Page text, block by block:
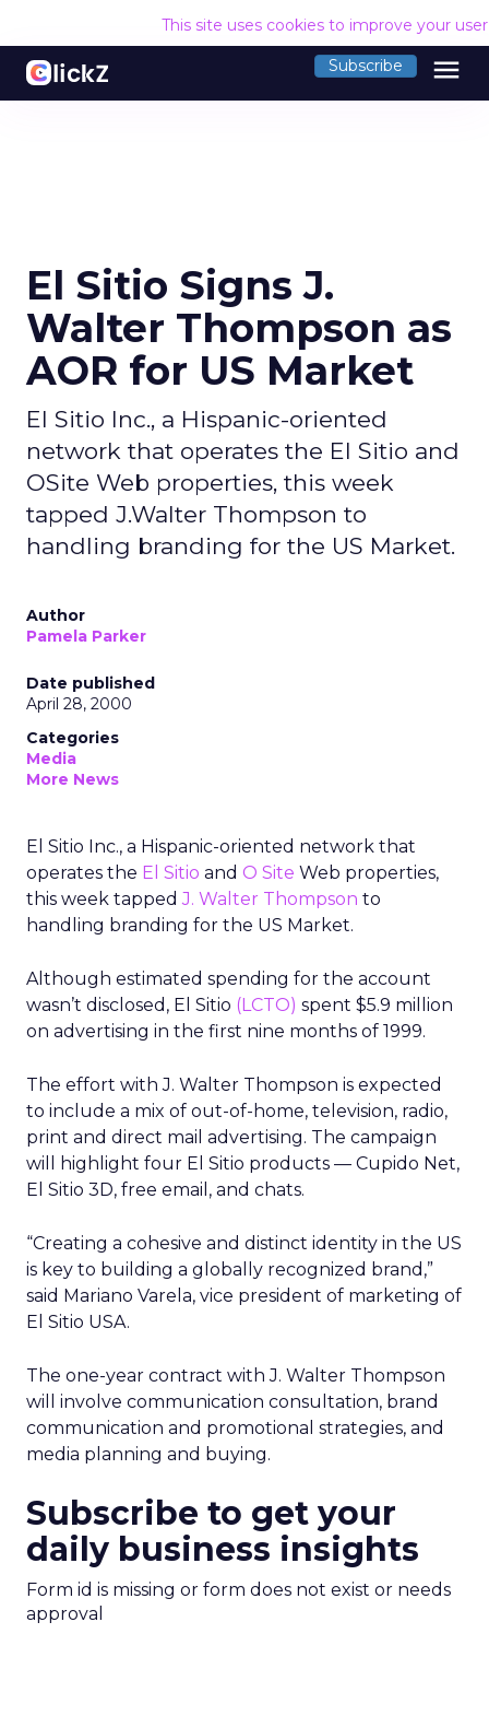
This site uses cookies to improve your
Subscribe menu
El Sitio Signs J.
Walter Thompson as
AOR for US Market
El Sitio Inc., a Hispanic-oriented
network that operates the El Sitio and
OSite Web properties, this week
tapped J.Walter Thompson to
handling branding for the US Market.
Author
Pamela Parker
Date published
April 28, 2000
Categories
Media
More News
El Sitio Inc., a Hispanic-oriented network that
operates the El Sitio and O Site Web properties,
this week tappedJ. Walter Thompson to
handling branding for the US Market.
Although estimated spending for the account
wasn’t disclosed, El Sitio (LCTO) spent $5.9 million
on advertising in the first nine months of 1999.
The effort with J. Walter Thompson is expected
to include a mix of out-of-home, television, radio,
print and direct mail advertising. The campaign
will highlight four El Sitio products — Cupido Net,
El Sitio 3D, free email, and chats.
“Creating a cohesive and distinct identity in the US
is key to building a globally recognized brand,”
said Mariano Varela, vice president of marketing of
El Sitio USA.
The one-year contract with J. Walter Thompson
will involve communication consultation, brand
communication and promotional strategies, and
media planning and buying.
Subscribe to get your
daily business insights
Form id is missing or form does not exist or needs
approval